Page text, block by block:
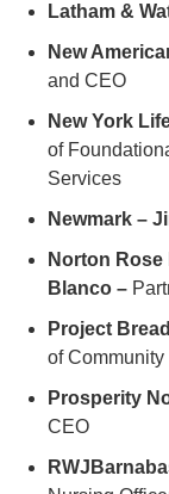
Latham &
New
and CEO
New York
of
Services
Newmark –
Norton
Blanco –
Project
of
Prosperity
CEO